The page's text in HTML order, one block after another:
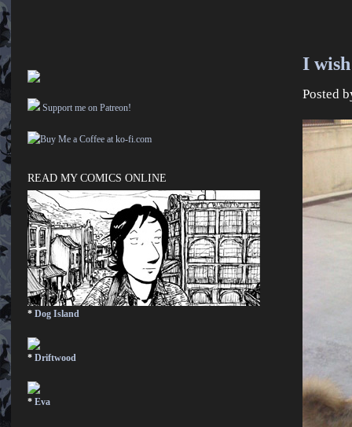
I
Posted
Support me on Patreon!
READ MY COMICS ONLINE
* Dog Island
* Driftwood
* Eva